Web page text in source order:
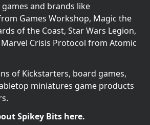
and brands like
Games Workshop, Magic the
of the Coast, Star Wars Legion,
Crisis Protocol from Atomic
of Kickstarters, board games,
miniatures game products
Spikey Bits here.